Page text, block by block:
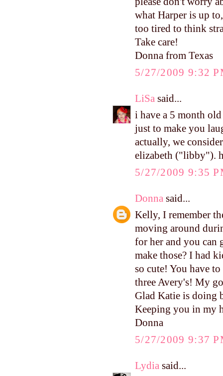
what Harper is up
too tired to think
Take care!
Donna from Texas
5/27/2009 9:32
LiSa said...
i have a 5 month
just to make you
actually, we
elizabeth ("libby").
5/27/2009 9:35
Donna said...
Kelly, I remember
moving around
for her and you can
make those? I had
so cute! You have
three Avery's! My
Glad Katie is doing
Keeping you in my
Donna
5/27/2009 9:37
Lydia said...